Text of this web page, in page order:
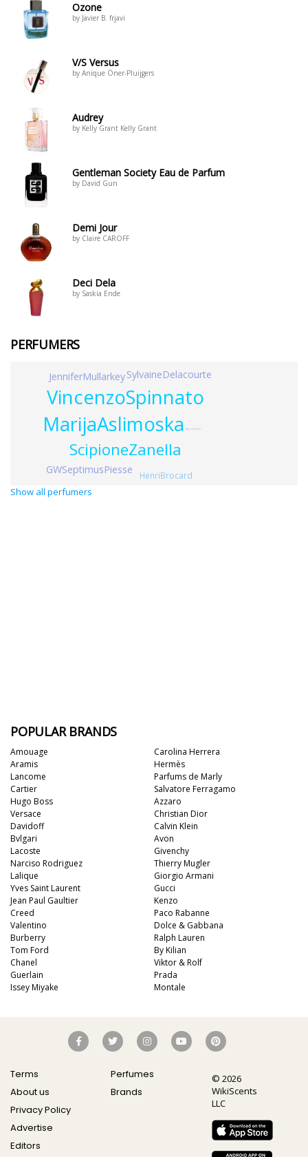
Ozone
by Javier B. frjavi
V/S Versus
by Anique Öner-Pluijgers
Audrey
by Kelly Grant Kelly Grant
Gentleman Society Eau de Parfum
by David Gun
Demi Jour
by Claire CAROFF
Deci Dela
by Saskia Ende
PERFUMERS
MarijaAslimoska
VincenzoSpinnato
ScipioneZanella
GWSeptimusPiesse
JenniferMullarkeySylvaineDelacourte
HenriBrocard
AlexisDadier
Show all perfumers
POPULAR BRANDS
Amouage
Aramis
Lancome
Cartier
Hugo Boss
Versace
Davidoff
Bvlgari
Lacoste
Narciso Rodriguez
Carolina Herrera
Hermès
Parfums de Marly
Salvatore Ferragamo
Azzaro
Christian Dior
Calvin Klein
Avon
Givenchy
Thierry Mugler
Lalique
Yves Saint Laurent
Jean Paul Gaultier
Creed
Valentino
Burberry
Tom Ford
Chanel
Guerlain
Issey Miyake
Giorgio Armani
Gucci
Kenzo
Paco Rabanne
Dolce & Gabbana
Ralph Lauren
By Kilian
Viktor & Rolf
Prada
Montale
Terms
About us
Privacy Policy
Advertise
Editors
Perfumes
Brands
© 2026
WikiScents
LLC